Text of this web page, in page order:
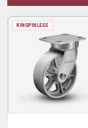
KINGPINLESS